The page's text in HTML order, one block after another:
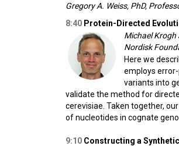
Gregory A. Weiss, PhD,
8:40 Protein-Directed
Michael Krogh
Nordisk
Here we
employs
variants into
validate the method for
cerevisiae. Taken together,
of nucleotides in cognate
9:10 Constructing a